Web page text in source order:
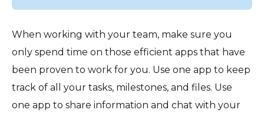
When working with your team, make sure you
only spend time on those efficient apps that have
been proven to work for you. Use one app to keep
track of all your tasks, milestones, and files. Use
one app to share information and chat with your